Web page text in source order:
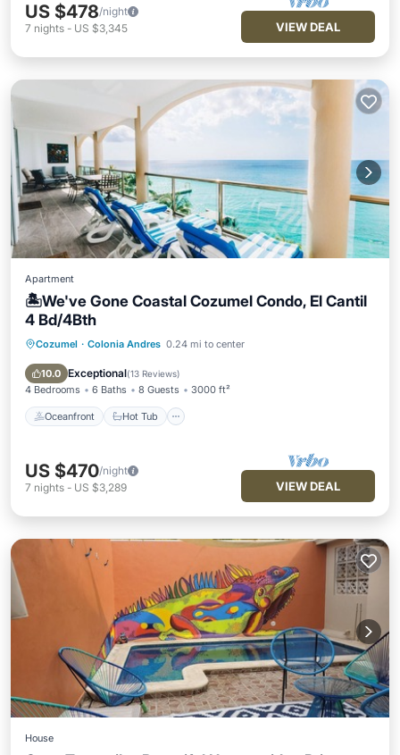
US $478/night
7 nights - US $3,345 VIEW DEAL
Apartment
🏝️We've Gone Coastal Cozumel Condo, El Cantil
4 Bd/4Bth
Cozumel · Colonia Andres 0.24 mi to center
10.0 Exceptional(13 Reviews)
4 Bedrooms 6 Baths 8 Guests 3000 ft²
Oceanfront Hot Tub
Oceanfront Hot Tub
Parking
Pool
US $470/night
7 nights - US $3,289 VIEW DEAL
House